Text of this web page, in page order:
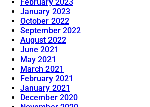
January 2023
October 2022
September 2022
August 2022
June 2021
May 2021
March 2021
February 2021
January 2021
December 2020